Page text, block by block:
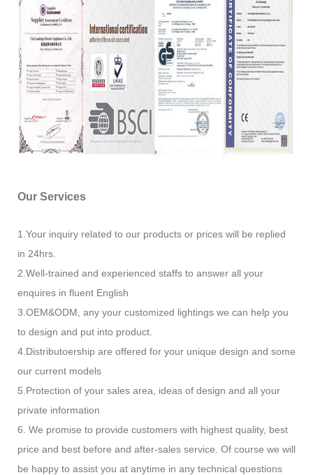
Our Services
1.Your inquiry related to our products or prices will be replied
in 24hrs.
2.Well-trained and experienced staffs to answer all your
enquires in fluent English
3.OEM&ODM, any your customized lightings we can help you
to design and put into product.
4.Distributoership are offered for your unique design and some
our current models
5.Protection of your sales area, ideas of design and all your
private information
6. We promise to provide customers with highest quality, best
price and best before and after-sales service. Of course we will
be happy to assist you at anytime in any technical questions